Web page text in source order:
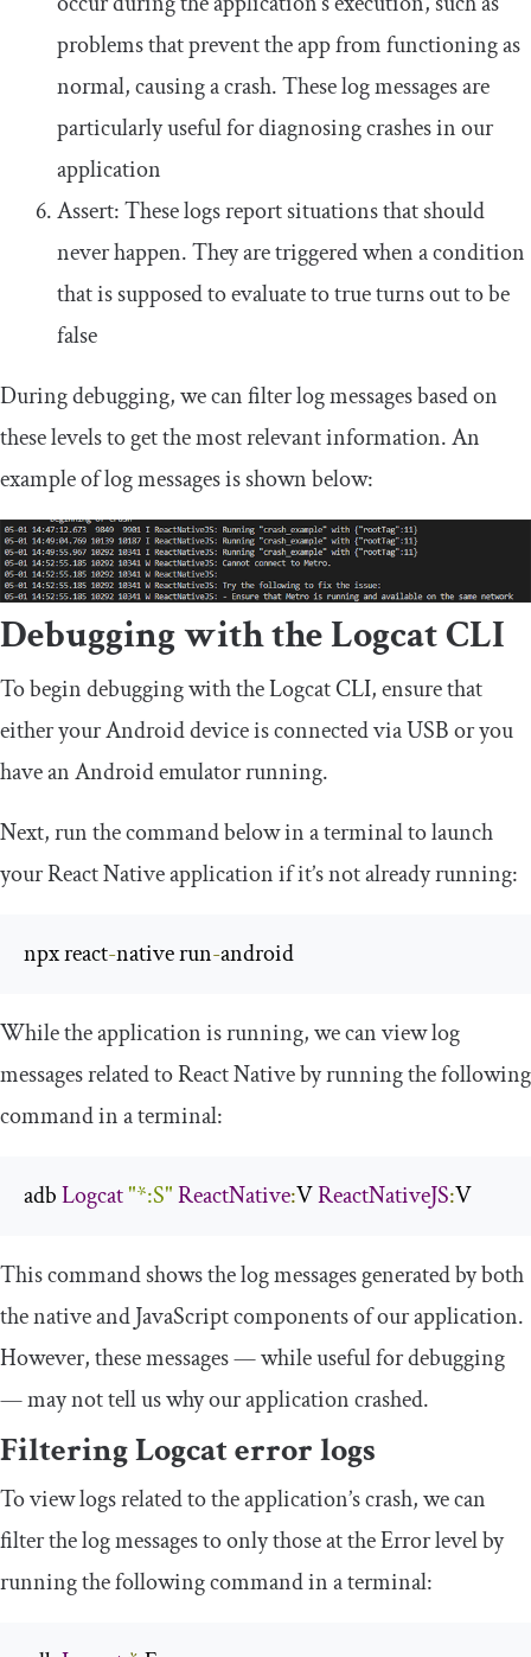
problems that prevent the app from functioning as
normal, causing a crash. These log messages are
particularly useful for diagnosing crashes in our
application
Assert: These logs report situations that should
never happen. They are triggered when a condition
that is supposed to evaluate totrueturns out to be
false
During debugging, we can filter log messages based on
these levels to get the most relevant information. An
example of log messages is shown below:
Debugging with the Logcat CLI
To begin debugging with the Logcat CLI, ensure that
either your Android device is connected via USB or you
have an Android emulator running.
Next, run the command below in a terminal to launch
your React Native application if it’s not already running:
npx react-native run-android
While the application is running, we can view log
messages related to React Native by running the following
command in a terminal:
adb Logcat"*:S"ReactNative:V ReactNativeJS:V
This command shows the log messages generated by both
the native and JavaScript components of our application.
However, these messages — while useful for debugging
— may not tell us why our application crashed.
Filtering Logcat error logs
To view logs related to the application’s crash, we can
filter the log messages to only those at the Error level by
running the following command in a terminal: